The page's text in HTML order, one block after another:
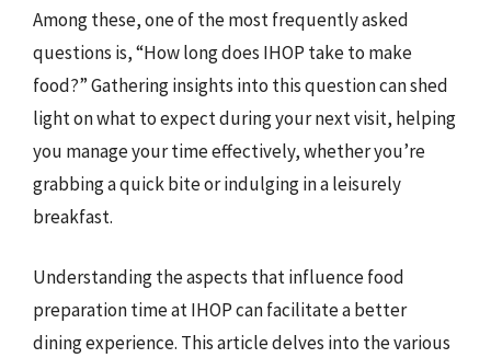
Among these, one of the most frequently asked
questions is, “How long does IHOP take to make
food?” Gathering insights into this question can shed
light on what to expect during your next visit, helping
you manage your time effectively, whether you’re
grabbing a quick bite or indulging in a leisurely
breakfast.
Understanding the aspects that influence food
preparation time at IHOP can facilitate a better
dining experience. This article delves into the various